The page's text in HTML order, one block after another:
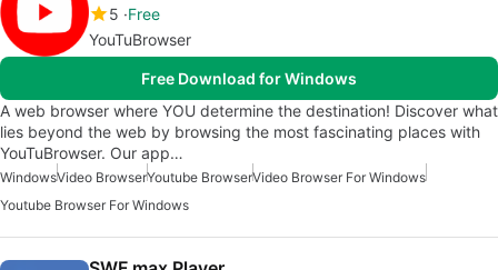
5 Free
YouTuBrowser
Free Download for Windows
A web browser where YOU determine the destination! Discover what
lies beyond the web by browsing the most fascinating places with
YouTuBrowser. Our app…
WindowsVideo BrowserYoutube BrowserVideo Browser For Windows
Youtube Browser For Windows